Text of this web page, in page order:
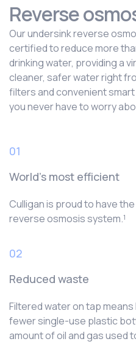
Reverse
Our undersink reverse
certified to reduce more
drinking water, providing a
cleaner, safer water right
filters and convenient
you never have to worry
01
World’s most efficient
Culligan is proud to have
reverse osmosis system.¹
02
Reduced waste
Filtered water on tap
fewer single-use plastic
amount of oil and gas used